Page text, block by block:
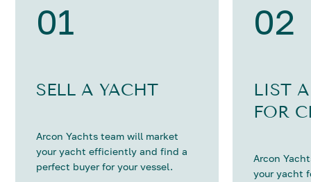
01
SELL A YACHT
Arcon Yachts team will market
your yacht efficiently and find a
perfect buyer for your vessel.
02
LIST
FOR
Arcon
your yacht